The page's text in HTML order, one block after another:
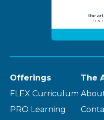
Offerings
FLEX Curriculum
PRO Learning
The